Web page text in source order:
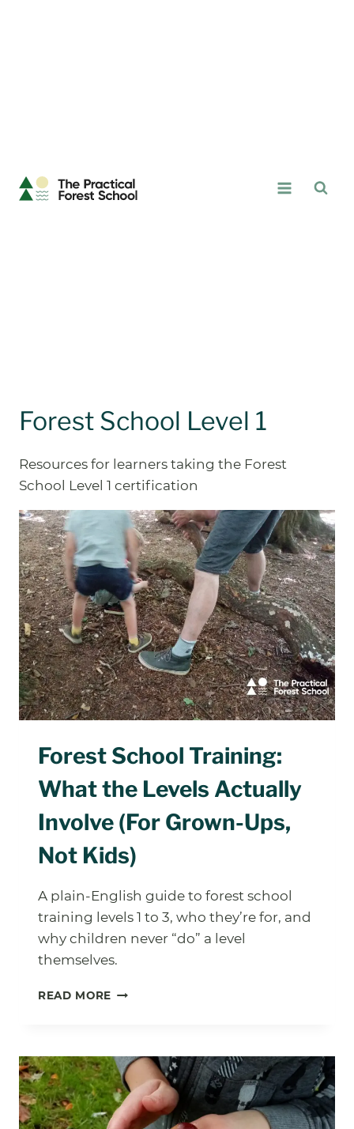
Forest School Level 1
Resources for learners taking the Forest
School Level 1 certification
Forest School Training:
What the Levels Actually
Involve (For Grown-Ups,
Not Kids)
A plain-English guide to forest school
training levels 1 to 3, who they’re for, and
why children never “do” a level
themselves.
READ MORE FOREST
THE
LEVELS
ACTUALLY
INVOLVE
(FOR